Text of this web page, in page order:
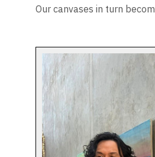
Our canvases in turn